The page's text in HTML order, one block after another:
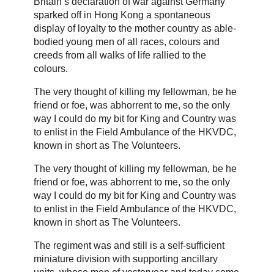
sparked off in Hong Kong a spontaneous
display of loyalty to the mother country as able-
bodied young men of all races, colours and
creeds from all walks of life rallied to the
colours.
The very thought of killing my fellowman, be he
friend or foe, was abhorrent to me, so the only
way I could do my bit for King and Country was
to enlist in the Field Ambulance of the HKVDC,
known in short as The Volunteers.
The very thought of killing my fellowman, be he
friend or foe, was abhorrent to me, so the only
way I could do my bit for King and Country was
to enlist in the Field Ambulance of the HKVDC,
known in short as The Volunteers.
The regiment was and still is a self-sufficient
miniature division with supporting ancillary